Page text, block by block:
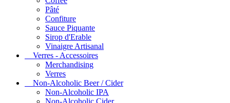
Pâté
Confiture
Sauce Piquante
Sirop d'Erable
Vinaigre Artisanal
Verres - Accessoires
Merchandising
Verres
Non-Alcoholic Beer / Cider
Non-Alcoholic IPA
Non-Alcoholic Cider